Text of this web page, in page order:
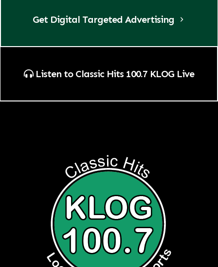
Get Digital Targeted Advertising
Listen to Classic Hits 100.7 KLOG Live